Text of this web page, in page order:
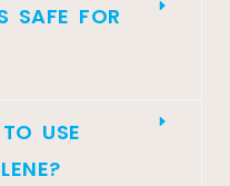
SAFE FOR
USE